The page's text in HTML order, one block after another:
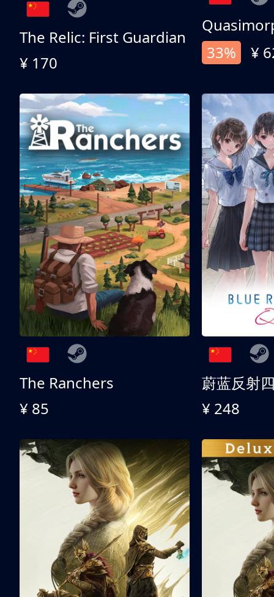
The Relic: First Guardian
¥ 170
33%
¥
The Ranchers
¥ 85
¥ 248